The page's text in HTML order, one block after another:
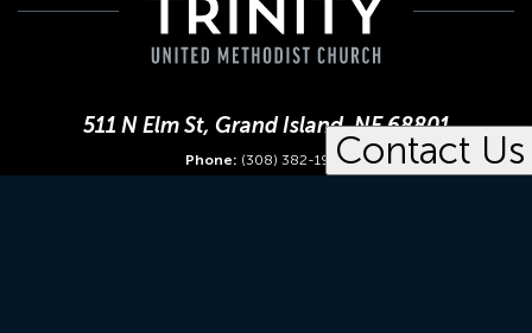
Contact Us
511 N Elm St, Grand Island, NE 68801
Phone: (308) 382-1952